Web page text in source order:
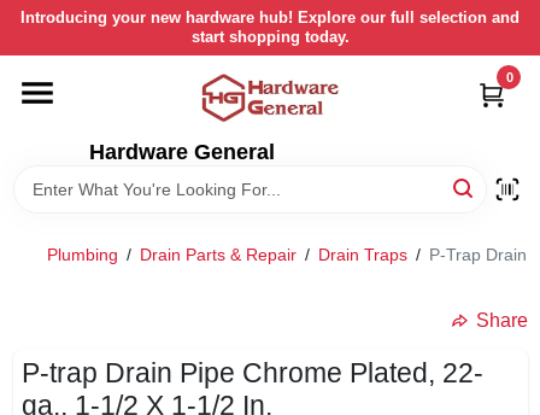
Skip
content
Introducing your new hardware hub! Explore our full selection and
start shopping today.
Hardware General
0
HOME
DEPARTMENTS
STORE INFORMATION
Plumbing / Drain Parts & Repair / Drain Traps / P-Trap Drain
Share
P-trap Drain Pipe Chrome Plated, 22-
ga., 1-1/2 X 1-1/2 In.